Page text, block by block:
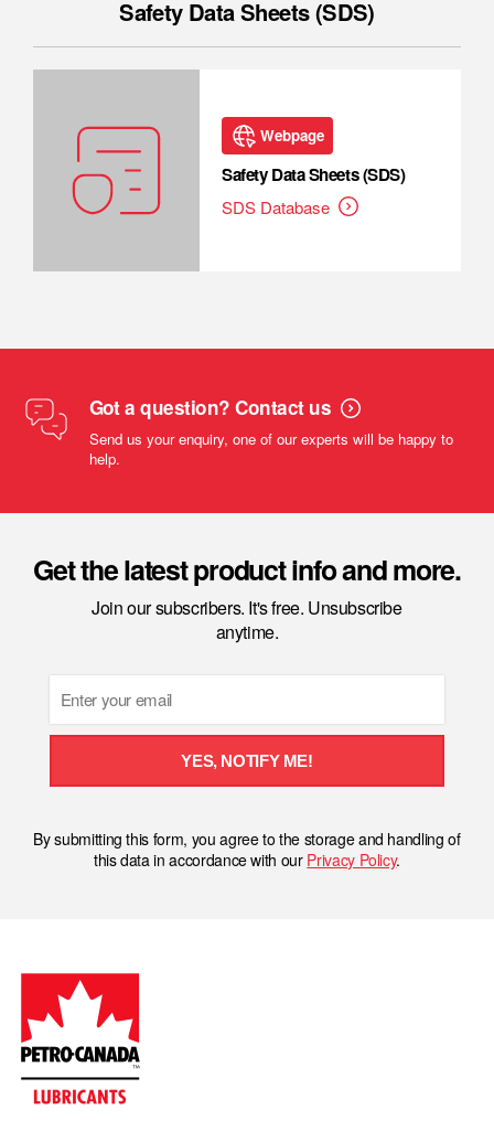
Safety Data Sheets (SDS)
Webpage
Safety Data Sheets (SDS)
SDS Database
Got a question? Contact us
Send us your enquiry, one of our experts will be happy to
help.
Get the latest product info and more.
Join our subscribers. It's free. Unsubscribe
anytime.
YES, NOTIFY ME!
By submitting this form, you agree to the storage and handling of
this data in accordance with our Privacy Policy.